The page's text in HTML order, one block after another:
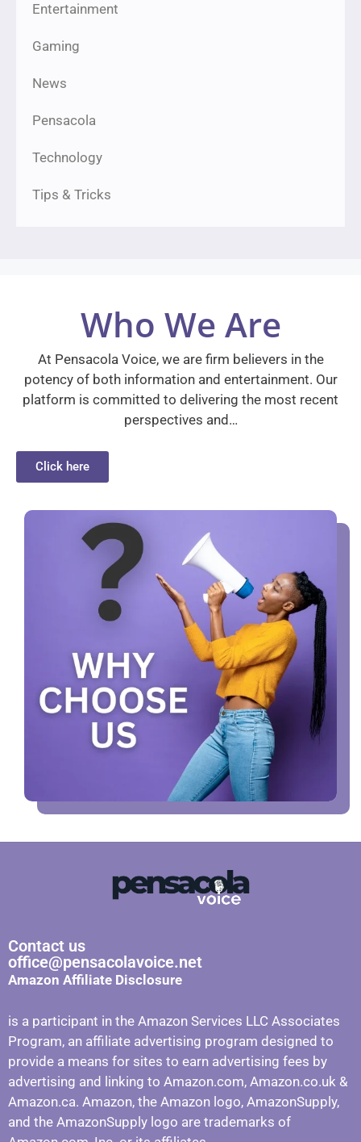
Entertainment
Gaming
News
Pensacola
Technology
Tips & Tricks
Who We Are
At Pensacola Voice, we are firm believers in the
potency of both information and entertainment. Our
platform is committed to delivering the most recent
perspectives and…
Click here
Contact us
office@pensacolavoice.net
Amazon Affiliate Disclosure
is a participant in the Amazon Services LLC Associates
Program, an affiliate advertising program designed to
provide a means for sites to earn advertising fees by
advertising and linking to Amazon.com, Amazon.co.uk &
Amazon.ca. Amazon, the Amazon logo, AmazonSupply,
and the AmazonSupply logo are trademarks of